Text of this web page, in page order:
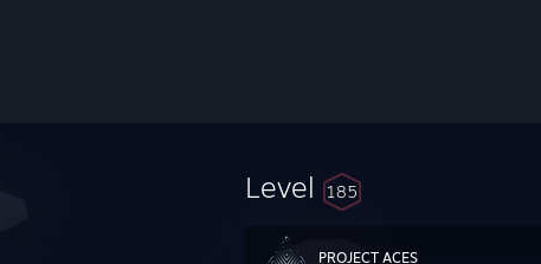
Level 185
PROJECT ACES